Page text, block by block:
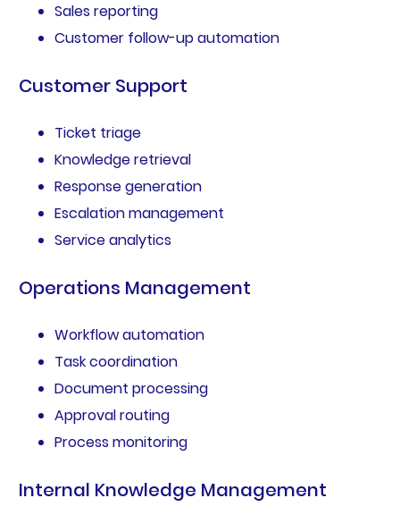
Sales reporting
Customer follow-up automation
Customer Support
Ticket triage
Knowledge retrieval
Response generation
Escalation management
Service analytics
Operations Management
Workflow automation
Task coordination
Document processing
Approval routing
Process monitoring
Internal Knowledge Management